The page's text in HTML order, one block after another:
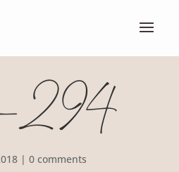
| 0 comments